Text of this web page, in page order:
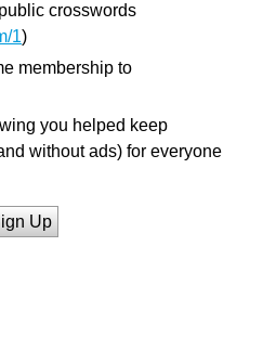
crosswords
1)
membership to
you helped keep
without ads) for everyone
Up